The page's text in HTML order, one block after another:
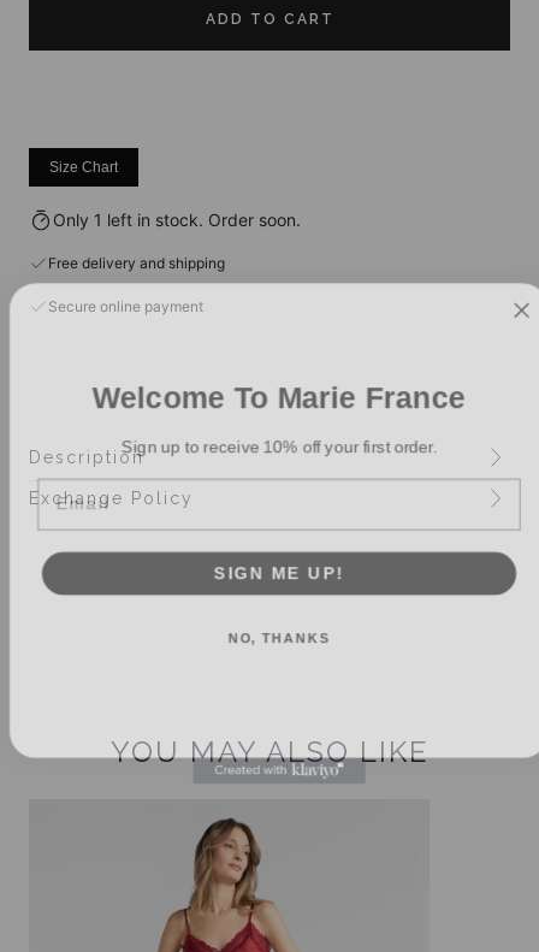
ADD TO CART
Size Chart
Only 1 left in stock. Order soon.
Free delivery and shipping
Secure online payment
Description
Exchange Policy
YOU MAY ALSO LIKE
Welcome To Marie France
Email
SIGN ME UP!